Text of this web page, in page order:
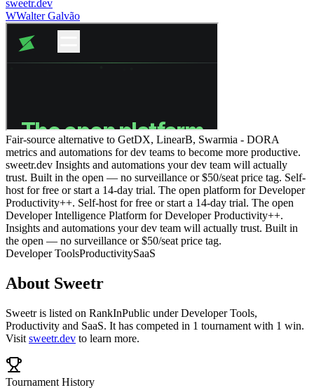
sweetr.dev
WWalter Galvão
Fair-source alternative to GetDX, LinearB, Swarmia - DORA
metrics and automations for dev teams to become more productive.
sweetr.dev Insights and automations your dev team will actually
trust. Built in the open — no surveillance or $50/seat price tag. Self-
host for free or start a 14-day trial. The open platform for Developer
Productivity++. Self-host for free or start a 14-day trial. The open
Developer Intelligence Platform for Developer Productivity++.
Insights and automations your dev team will actually trust. Built in
the open — no surveillance or $50/seat price tag.
Developer ToolsProductivitySaaS
About Sweetr
Sweetris listed on RankInPublic underDeveloper Tools,
Productivity and SaaS. It has competed in 1 tournament with 1 win.
Visit sweetr.dev to learn more.
Tournament History